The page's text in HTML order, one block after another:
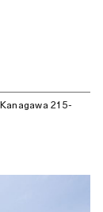
215-